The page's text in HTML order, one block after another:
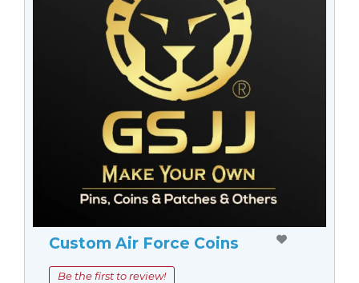
Custom Air Force Coins
Be the first to review!